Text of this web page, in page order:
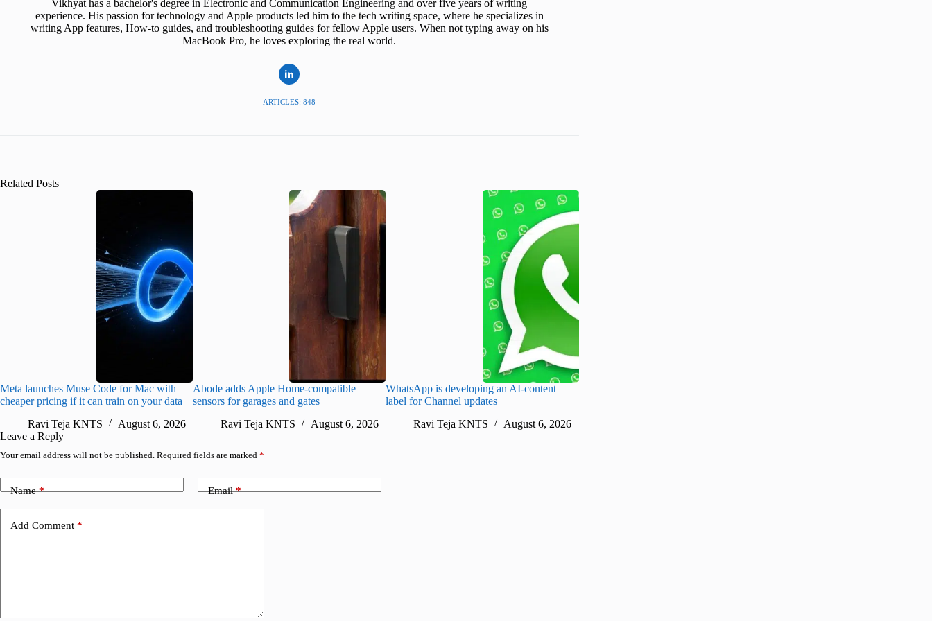
Vikhyat has a bachelor's degree in Electronic and Communication Engineering and over five years of writing
experience. His passion for technology and Apple products led him to the tech writing space, where he specializes in
writing App features, How-to guides, and troubleshooting guides for fellow Apple users. When not typing away on his
MacBook Pro, he loves exploring the real world.
ARTICLES: 848
Related Posts
Meta launches Muse Code for Mac with
cheaper pricing if it can train on your data
Ravi Teja KNTS
August 6, 2026
Abode adds Apple Home-compatible
sensors for garages and gates
Ravi Teja KNTS
August 6, 2026
WhatsApp is developing an AI-content
label for Channel updates
Ravi Teja KNTS
August 6, 2026
Leave a Reply
Your email address will not be published. Required fields are marked *
Name* Email*
Add Comment *